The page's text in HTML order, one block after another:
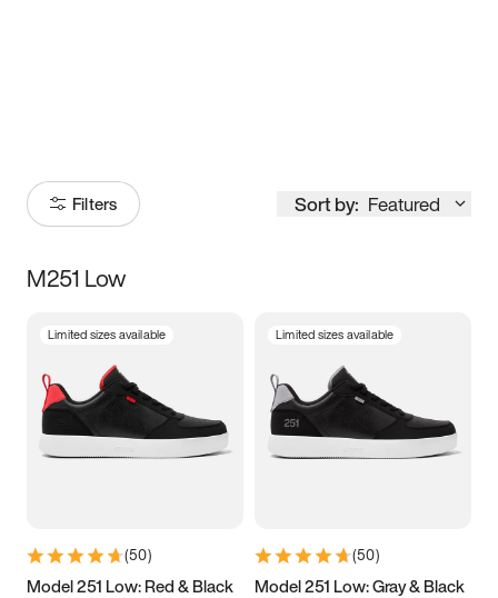
Filters Sort by: Featured
Size
3.5 4 4.5
5.5 6 6.5 7
9.5 10 10.5
M251 Low
Limited sizes available
(50)
Model 251 Low: Red & Black
Limited sizes available
(50)
Model 251 Low: Gray & Black